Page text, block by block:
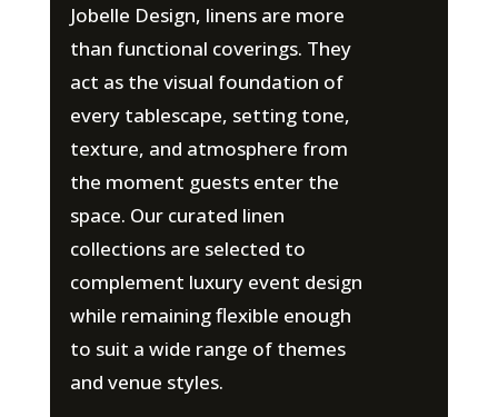
Jobelle Design, linens are more
than functional coverings. They
act as the visual foundation of
every tablescape, setting tone,
texture, and atmosphere from
the moment guests enter the
space. Our curated linen
collections are selected to
complement luxury event design
while remaining flexible enough
to suit a wide range of themes
and venue styles.